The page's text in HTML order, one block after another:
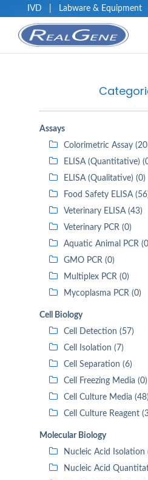
IVD Labware & Equipment
Assays
Colorimetric Assay
ELISA (Quantitative)
ELISA (Qualitative) (0)
Food Safety ELISA
Veterinary ELISA (43)
Veterinary PCR (0)
Aquatic Animal PCR
GMO PCR (0)
Multiplex PCR (0)
Mycoplasma PCR (0)
Cell Biology
Cell Detection (57)
Cell Isolation (7)
Cell Separation (6)
Cell Freezing Media (0)
Cell Culture Media (48)
Cell Culture Reagent
Molecular Biology
Nucleic Acid Isolation
Nucleic Acid